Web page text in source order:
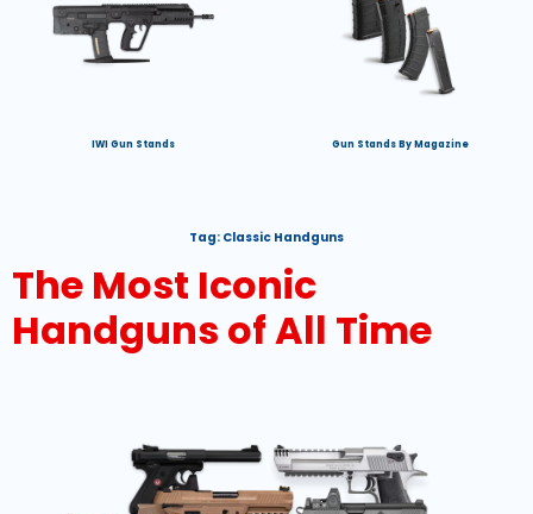
IWI Gun Stands Gun Stands By Magazine
Tag: Classic Handguns
The Most Iconic
Handguns of All Time